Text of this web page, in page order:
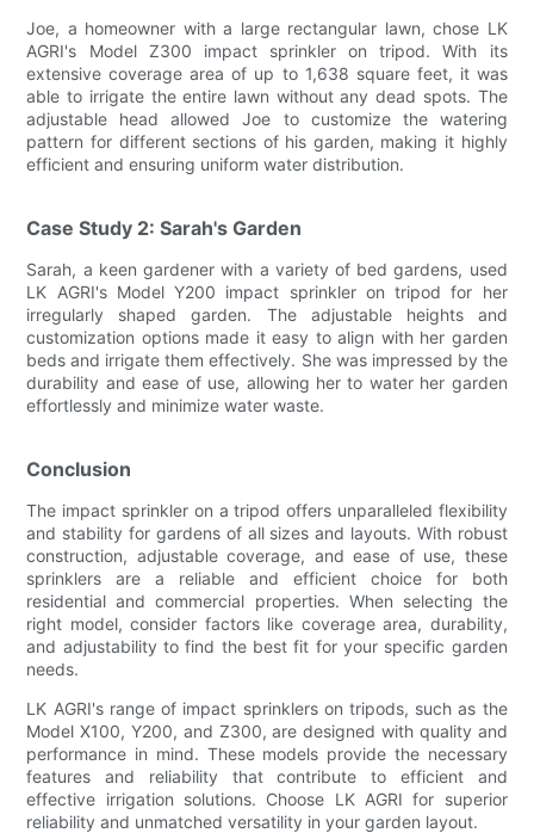
Joe, a homeowner with a large rectangular lawn, chose LK
AGRI's Model Z300 impact sprinkler on tripod. With its
extensive coverage area of up to 1,638 square feet, it was
able to irrigate the entire lawn without any dead spots. The
adjustable head allowed Joe to customize the watering
pattern for different sections of his garden, making it highly
efficient and ensuring uniform water distribution.
Case Study 2: Sarah's Garden
Sarah, a keen gardener with a variety of bed gardens, used
LK AGRI's Model Y200 impact sprinkler on tripod for her
irregularly shaped garden. The adjustable heights and
customization options made it easy to align with her garden
beds and irrigate them effectively. She was impressed by the
durability and ease of use, allowing her to water her garden
effortlessly and minimize water waste.
Conclusion
The impact sprinkler on a tripod offers unparalleled flexibility
and stability for gardens of all sizes and layouts. With robust
construction, adjustable coverage, and ease of use, these
sprinklers are a reliable and efficient choice for both
residential and commercial properties. When selecting the
right model, consider factors like coverage area, durability,
and adjustability to find the best fit for your specific garden
needs.
LK AGRI's range of impact sprinklers on tripods, such as the
Model X100, Y200, and Z300, are designed with quality and
performance in mind. These models provide the necessary
features and reliability that contribute to efficient and
effective irrigation solutions. Choose LK AGRI for superior
reliability and unmatched versatility in your garden layout.